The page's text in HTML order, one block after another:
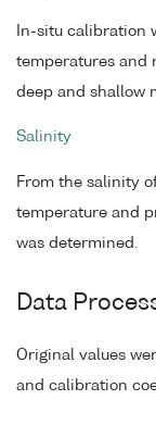
In-situ calibration
temperatures and
deep and shallow
Salinity
From the salinity
temperature and
was determined.
Data
Original values
and calibration